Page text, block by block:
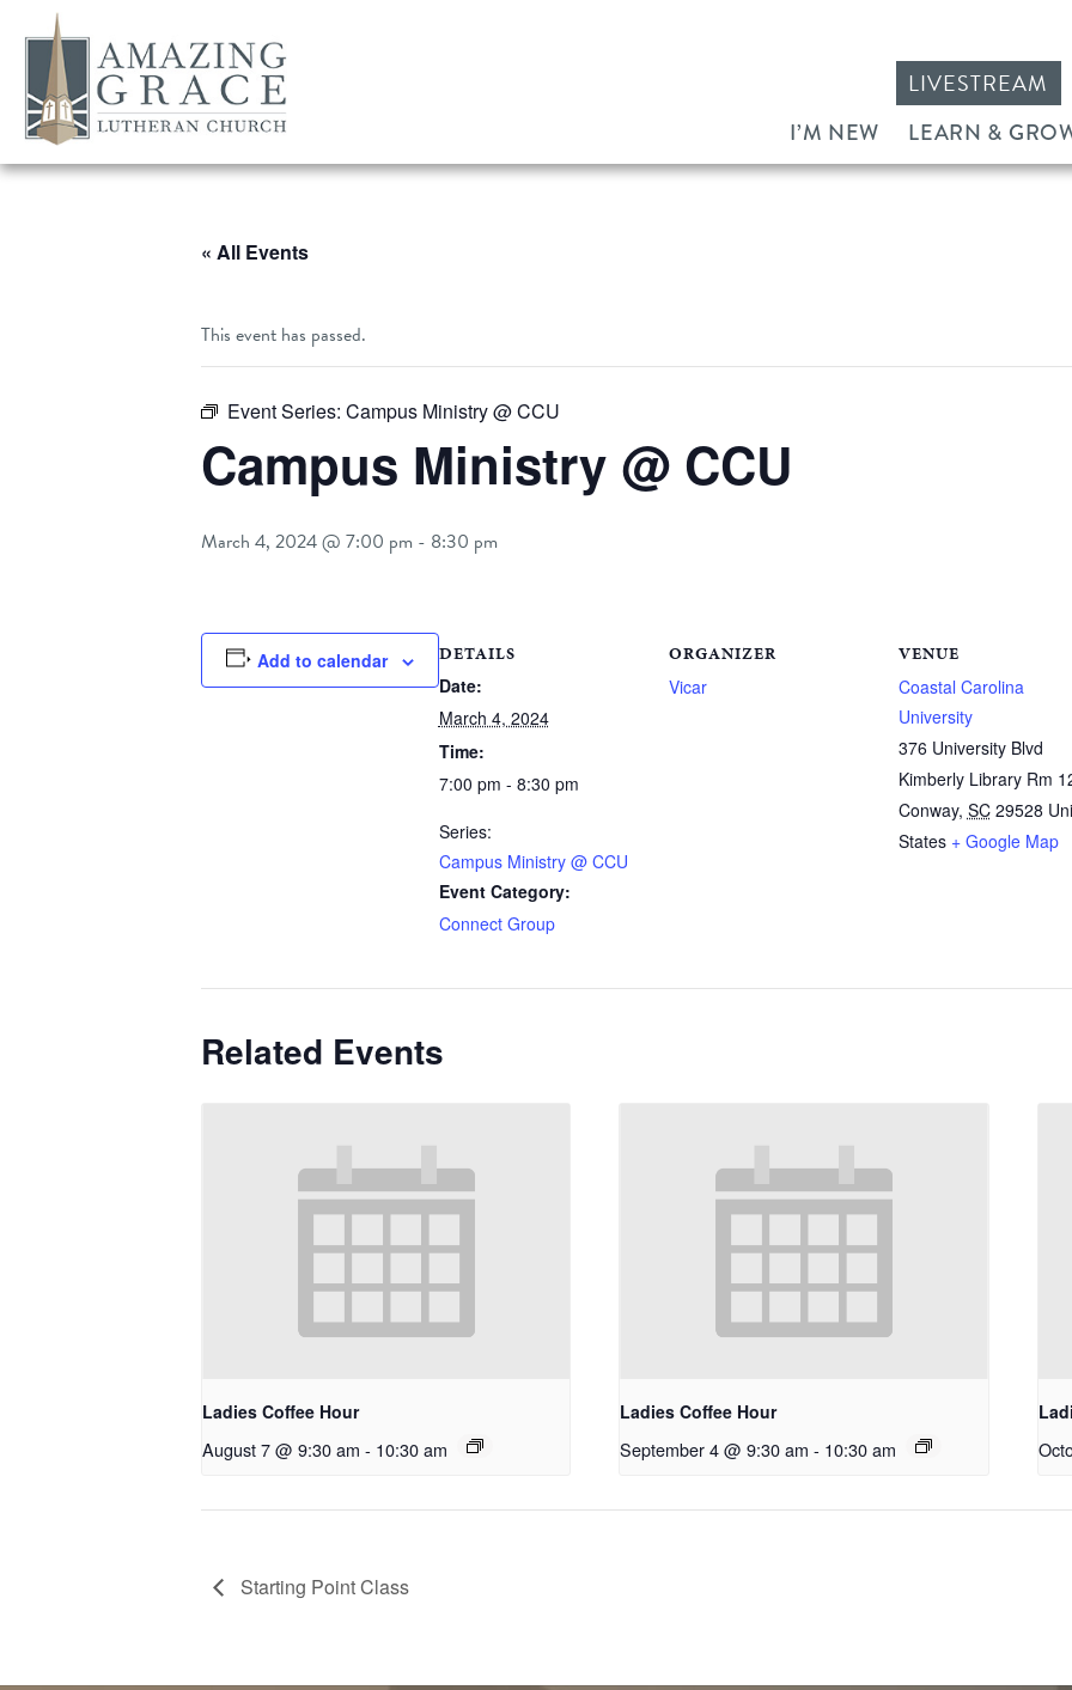
LIVESTREAM
I’M NEW LEARN &
« All Events
This event has passed.
Event Series: Campus Ministry @ CCU
Campus Ministry @ CCU
March 4, 2024 @ 7:00 pm - 8:30 pm
Add to calendar DETAILS
Date:
March 4, 2024
Time:
7:00 pm - 8:30 pm
Series:
Campus Ministry @ CCU
Event Category:
Connect Group
ORGANIZER
Vicar
VENUE
Coastal Carolina
University
376 University Blvd
Kimberly Library Rm
Conway, SC 29528
States + Google Map
Related Events
Ladies Coffee Hour
August 7 @ 9:30 am - 10:30 am
Ladies Coffee Hour
September 4 @ 9:30 am - 10:30 am
Starting Point Class